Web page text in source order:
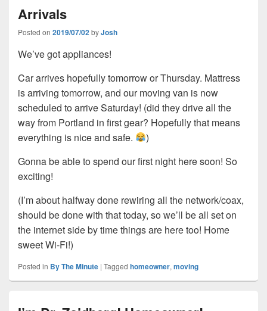
Arrivals
Posted on 2019/07/02 byJosh
We’ve got appliances!
Car arrives hopefully tomorrow or Thursday. Mattress
is arriving tomorrow, and our moving van is now
scheduled to arrive Saturday! (did they drive all the
way from Portland in first gear? Hopefully that means
everything is nice and safe.
)
Gonna be able to spend our first night here soon! So
exciting!
(I’m about halfway done rewiring all the network/coax,
should be done with that today, so we’ll be all set on
the internet side by time things are here too! Home
sweet Wi-Fi!)
Posted in By The Minute | Tagged homeowner, moving